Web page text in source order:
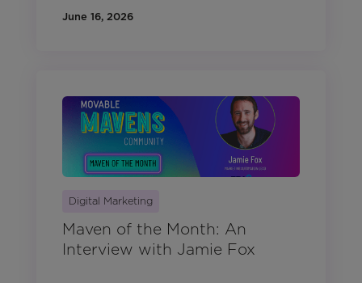
June 16, 2026
Digital Marketing
Maven of the Month: An
Interview with Jamie Fox